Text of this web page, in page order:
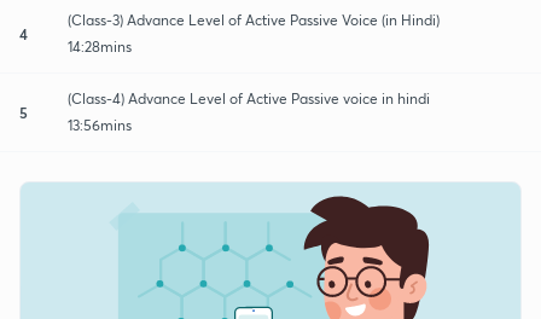
4
(Class-3) Advance Level of Active Passive Voice (in Hindi)
14:28mins
5
(Class-4) Advance Level of Active Passive voice in hindi
13:56mins